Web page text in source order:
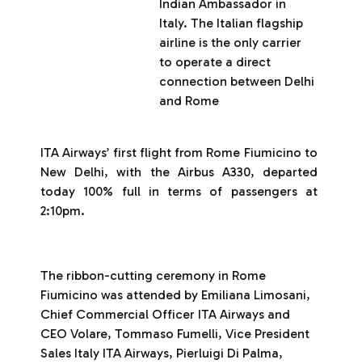
Indian Ambassador in
Italy. The Italian flagship
airline is the only carrier
to operate a direct
connection between Delhi
and Rome
ITA Airways’ first flight from Rome Fiumicino to
New Delhi, with the Airbus A330, departed
today 100% full in terms of passengers at
2:10pm.
The ribbon-cutting ceremony in Rome
Fiumicino was attended by Emiliana Limosani,
Chief Commercial Officer ITA Airways and
CEO Volare, Tommaso Fumelli, Vice President
Sales Italy ITA Airways, Pierluigi Di Palma,